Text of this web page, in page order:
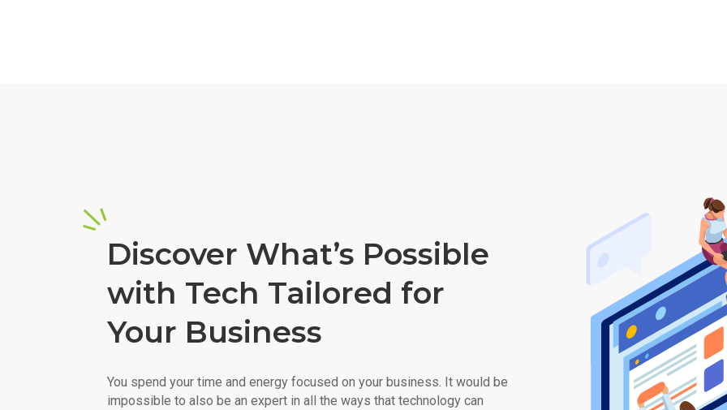
Discover What’s Possible
with Tech Tailored for
Your Business
You spend your time and energy focused on your business. It would be
impossible to also be an expert in all the ways that technology can